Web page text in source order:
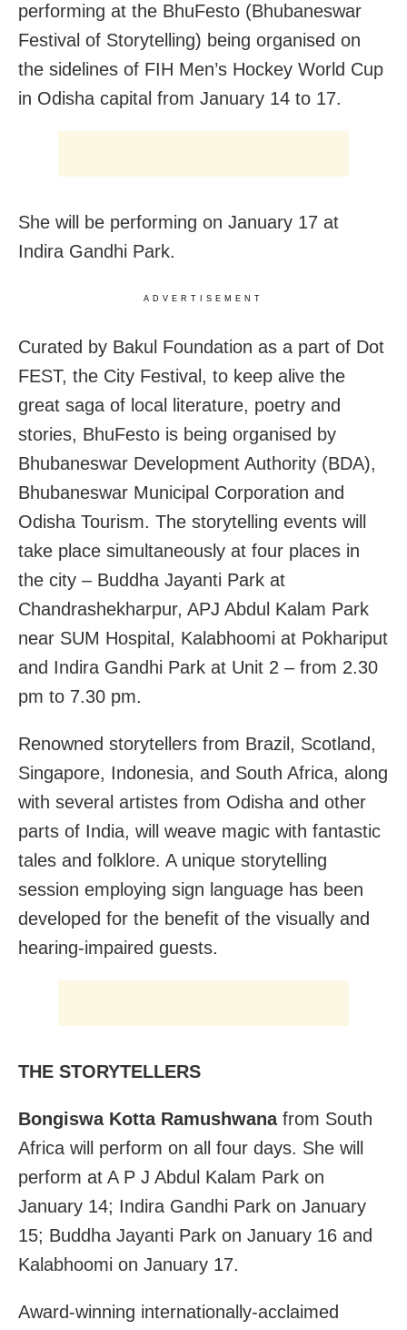
performing at the BhuFesto (Bhubaneswar
Festival of Storytelling) being organised on
the sidelines of FIH Men’s Hockey World Cup
in Odisha capital from January 14 to 17.
She will be performing on January 17 at
Indira Gandhi Park.
ADVERTISEMENT
Curated by Bakul Foundation as a part of Dot
FEST, the City Festival, to keep alive the
great saga of local literature, poetry and
stories, BhuFesto is being organised by
Bhubaneswar Development Authority (BDA),
Bhubaneswar Municipal Corporation and
Odisha Tourism. The storytelling events will
take place simultaneously at four places in
the city – Buddha Jayanti Park at
Chandrashekharpur, APJ Abdul Kalam Park
near SUM Hospital, Kalabhoomi at Pokhariput
and Indira Gandhi Park at Unit 2 – from 2.30
pm to 7.30 pm.
Renowned storytellers from Brazil, Scotland,
Singapore, Indonesia, and South Africa, along
with several artistes from Odisha and other
parts of India, will weave magic with fantastic
tales and folklore. A unique storytelling
session employing sign language has been
developed for the benefit of the visually and
hearing-impaired guests.
THE STORYTELLERS
Bongiswa Kotta Ramushwanafrom South
Africa will perform on all four days. She will
perform at A P J Abdul Kalam Park on
January 14; Indira Gandhi Park on January
15; Buddha Jayanti Park on January 16 and
Kalabhoomi on January 17.
Award-winning internationally-acclaimed